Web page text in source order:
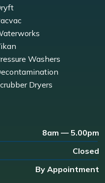
Washers
Dryers
8am — 5.00pm
Closed
By Appointment